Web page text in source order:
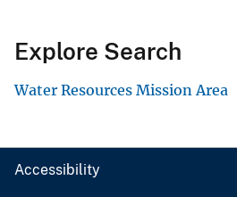
Explore Search
Water Resources Mission Area
Accessibility